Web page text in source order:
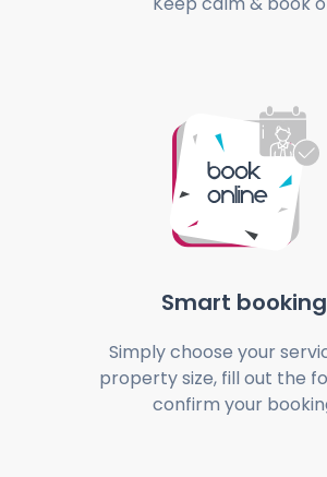
Smart booking
Simply choose your
property size, fill out the
confirm your